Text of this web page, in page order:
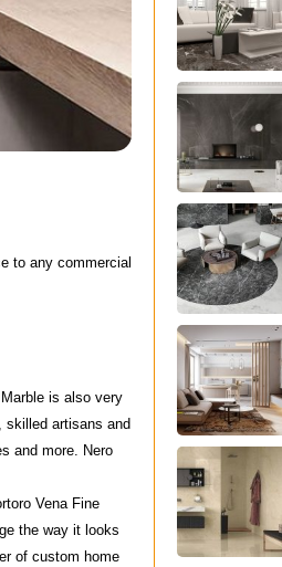
to any commercial
is also very
skilled artisans and
and more. Nero
Vena Fine
the way it looks
of custom home